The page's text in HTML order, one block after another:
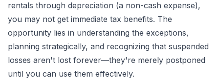
rentals through depreciation (a non-cash expense),
you may not get immediate tax benefits. The
opportunity lies in understanding the exceptions,
planning strategically, and recognizing that suspended
losses aren't lost forever—they're merely postponed
until you can use them effectively.